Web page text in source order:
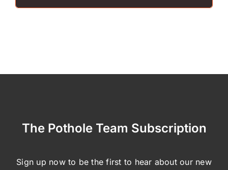
The Pothole Team Subscription
Sign up now to be the first to hear about our new